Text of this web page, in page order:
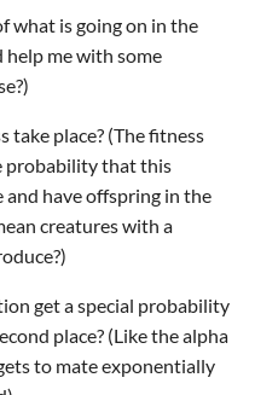
what is going on in the
help me with some
take place? (The fitness
probability that this
have offspring in the
creatures with a
get a special probability
place? (Like the alpha
to mate exponentially